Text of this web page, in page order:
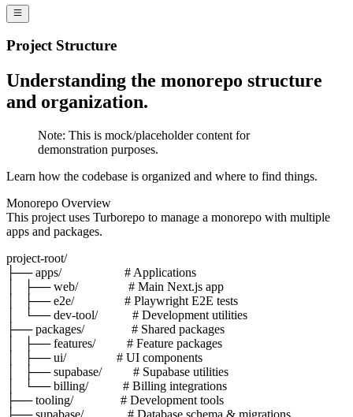
Project Structure
Understanding the monorepo structure
and organization.
Note: This is mock/placeholder content for
demonstration purposes.
Learn how the codebase is organized and where to find things.
Monorepo Overview
This project uses Turborepo to manage a monorepo with multiple
apps and packages.
project-root/
├── apps/                    # Applications
│   ├── web/                # Main Next.js app
│   ├── e2e/                # Playwright E2E tests
│   └── dev-tool/           # Development utilities
├── packages/               # Shared packages
│   ├── features/          # Feature packages
│   ├── ui/                # UI components
│   ├── supabase/          # Supabase utilities
│   └── billing/           # Billing integrations
├── tooling/               # Development tools